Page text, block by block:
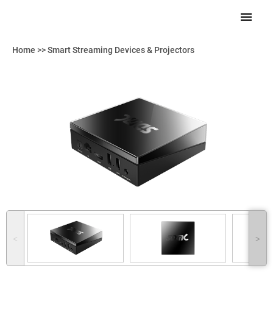
Home >>Smart Streaming Devices & Projectors
˂ ˃